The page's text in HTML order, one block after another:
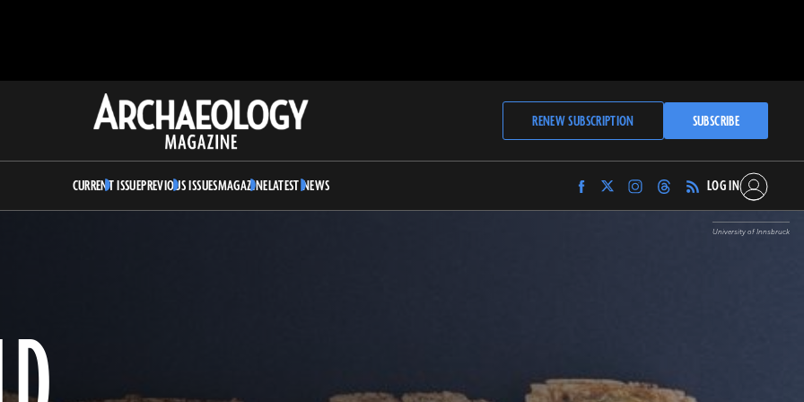
Archaeology
Magazine
RENEW SUBSCRIPTION SUBSCRIBE
CURRENT ISSUEPREVIOUS ISSUESMAGAZINELATEST NEWS
Find
Archaeology
Find
Archaeology
Find
Archaeology
Find
Archaeology
Magazine
LOG IN
University of Innsbruck